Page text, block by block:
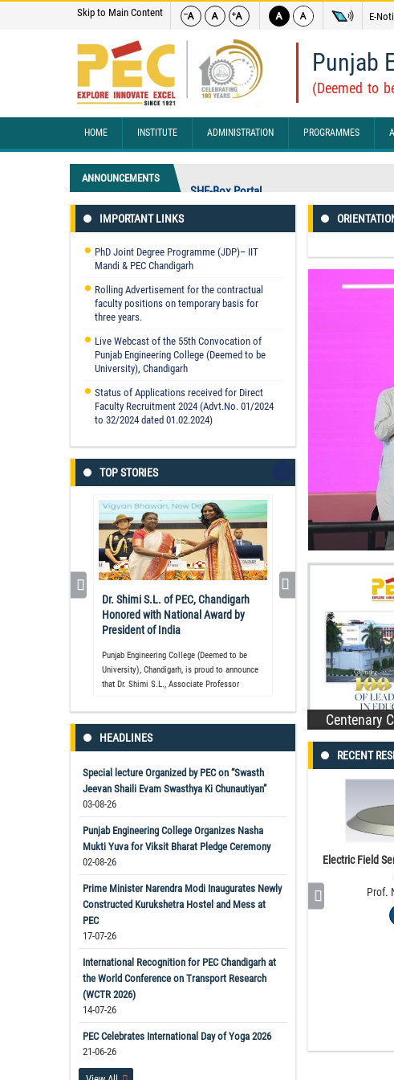
Skip to Main Content E-
Punjab
(Deemed to
HOME INSTITUTE ADMINISTRATION PROGRAMMES
ANNOUNCEMENTS
SHE-Box Portal
Punjab Engineering College, Chandigarh
(CHANDICON 2026) At Chandigarh From
"No Branch Change Shall Be Permitted
IMPORTANT LINKS
PhD Joint Degree Programme (JDP)– IIT
Mandi & PEC Chandigarh
Rolling Advertisement for the contractual
faculty positions on temporary basis for
three years.
Live Webcast of the 55th Convocation of
Punjab Engineering College (Deemed to be
University), Chandigarh
Status of Applications received for Direct
Faculty Recruitment 2024 (Advt.No. 01/2024
to 32/2024 dated 01.02.2024)
TOP STORIES
Dr. Shimi S.L. of PEC, Chandigarh
Honored with National Award by
President of India
Punjab Engineering College (Deemed to be
University), Chandigarh, is proud to announce
that Dr. Shimi S.L., Associate Professor
HEADLINES
Special lecture Organized by PEC on “Swasth
Jeevan Shaili Evam Swasthya Ki Chunautiyan”
03-08-26
Punjab Engineering College Organizes Nasha
Mukti Yuva for Viksit Bharat Pledge Ceremony
02-08-26
Prime Minister Narendra Modi Inaugurates Newly
Constructed Kurukshetra Hostel and Mess at
PEC
17-07-26
International Recognition for PEC Chandigarh at
the World Conference on Transport Research
(WCTR 2026)
14-07-26
PEC Celebrates International Day of Yoga 2026
21-06-26
Centenary
Visit of
Release
100th
Recorded
RECENT
Electric Field
Prof.